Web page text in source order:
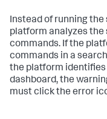
Instead of running
platform analyzes the
commands. If the
commands in a
the platform identifies
dashboard, the
must click the error